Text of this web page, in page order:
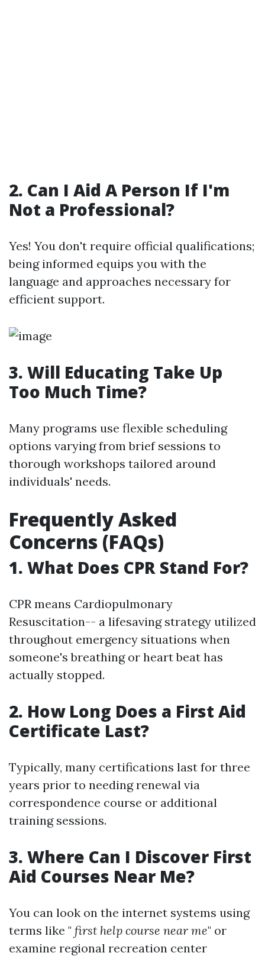
2. Can I Aid A Person If I'm
Not a Professional?
Yes! You don't require official qualifications;
being informed equips you with the
language and approaches necessary for
efficient support.
3. Will Educating Take Up
Too Much Time?
Many programs use flexible scheduling
options varying from brief sessions to
thorough workshops tailored around
individuals' needs.
Frequently Asked
Concerns (FAQs)
1. What Does CPR Stand For?
CPR means Cardiopulmonary
Resuscitation-- a lifesaving strategy utilized
throughout emergency situations when
someone's breathing or heart beat has
actually stopped.
2. How Long Does a First Aid
Certificate Last?
Typically, many certifications last for three
years prior to needing renewal via
correspondence course or additional
training sessions.
3. Where Can I Discover First
Aid Courses Near Me?
You can look on the internet systems using
terms like " first help course near me" or
examine regional recreation center